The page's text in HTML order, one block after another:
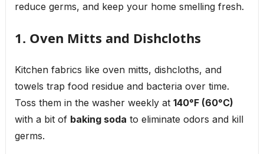
reduce germs, and keep your home smelling fresh.
1. Oven Mitts and Dishcloths
Kitchen fabrics like oven mitts, dishcloths, and
towels trap food residue and bacteria over time.
Toss them in the washer weekly at 140°F (60°C)
with a bit of baking soda to eliminate odors and kill
germs.